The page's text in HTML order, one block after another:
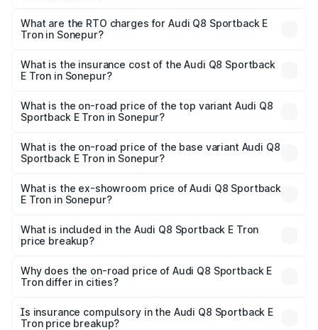
ranges from ₹1.19 Cr and ₹1.32 Cr. On-road prices vary
across cities based on registration fees, insurance, and
What are the RTO charges for Audi Q8 Sportback E
Tron in Sonepur?
Sportback E Tron in Sonepur will be Not Available.
What is the insurance cost of the Audi Q8 Sportback
E Tron in Sonepur?
Sportback E Tron in Sonepur is ₹4.71 lakhs
What is the on-road price of the top variant Audi Q8
Sportback E Tron in Sonepur?
₹1.38 Cr Lakh in Sonepur.
What is the on-road price of the base variant Audi Q8
Sportback E Tron in Sonepur?
₹1.25 Cr Lakh in Sonepur.
What is the ex-showroom price of Audi Q8 Sportback
E Tron in Sonepur?
Sportback E Tron in Sonepur is ₹1.19 Cr.
What is included in the Audi Q8 Sportback E Tron
price breakup?
charges, insurance, road tax, handling fees, and optional
accessories.
Why does the on-road price of Audi Q8 Sportback E
Tron differ in cities?
charges, taxes, and insurance costs.
Is insurance compulsory in the Audi Q8 Sportback E
Tron price breakup?